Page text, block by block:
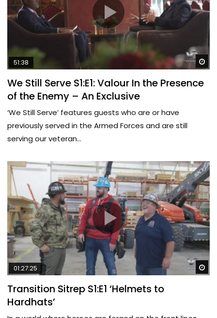
51:38
We Still Serve S1:E1: Valour In the Presence
of the Enemy – An Exclusive
‘We Still Serve’ features guests who are or have
previously served in the Armed Forces and are still
serving our veteran...
01:27:25
Transition Sitrep S1:E1 ‘Helmets to
Hardhats’